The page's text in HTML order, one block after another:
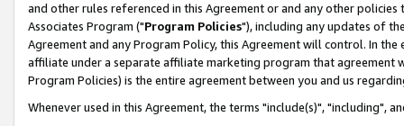
and other rules referenced in this Agreement or and any other
Associates Program ("Program Policies"), including any updates of
Agreement and any Program Policy, this Agreement will control. In
affiliate under a separate affiliate marketing program that agreement
Program Policies) is the entire agreement between you and us
Whenever used in this Agreement, the terms "include(s)", "including",